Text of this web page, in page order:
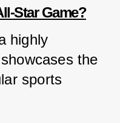
Star Game?
highly
the
sports